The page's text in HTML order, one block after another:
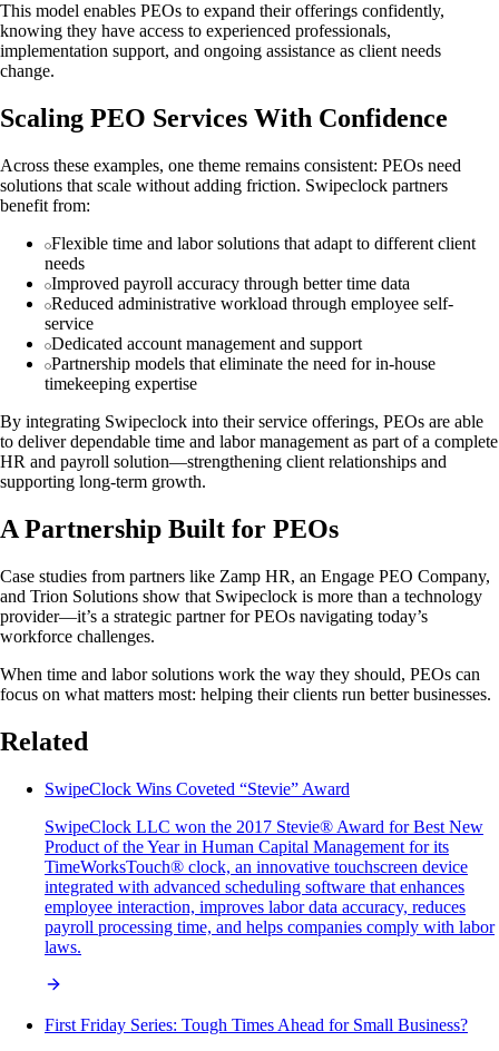
This model enables PEOs to expand their offerings confidently,
knowing they have access to experienced professionals,
implementation support, and ongoing assistance as client needs
change.
Scaling PEO Services With Confidence
Across these examples, one theme remains consistent: PEOs need
solutions that scale without adding friction. Swipeclock partners
benefit from:
Flexible time and labor solutions that adapt to different client
needs
Improved payroll accuracy through better time data
Reduced administrative workload through employee self-
service
Dedicated account management and support
Partnership models that eliminate the need for in-house
timekeeping expertise
By integrating Swipeclock into their service offerings, PEOs are able
to deliver dependable time and labor management as part of a complete
HR and payroll solution—strengthening client relationships and
supporting long-term growth.
A Partnership Built for PEOs
Case studies from partners like Zamp HR, an Engage PEO Company,
and Trion Solutions show that Swipeclock is more than a technology
provider—it’s a strategic partner for PEOs navigating today’s
workforce challenges.
When time and labor solutions work the way they should, PEOs can
focus on what matters most: helping their clients run better businesses.
Related
SwipeClock Wins Coveted “Stevie” Award
SwipeClock LLC won the 2017 Stevie® Award for Best New
Product of the Year in Human Capital Management for its
TimeWorksTouch® clock, an innovative touchscreen device
integrated with advanced scheduling software that enhances
employee interaction, improves labor data accuracy, reduces
payroll processing time, and helps companies comply with labor
laws.
First Friday Series: Tough Times Ahead for Small Business?